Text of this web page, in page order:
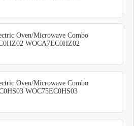
Oven/Microwave Combo
WOCA7EC0HZ02
Oven/Microwave Combo
WOC75EC0HS03